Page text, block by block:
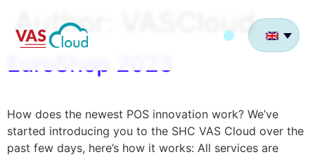
Author: VASCloud
EuroShop 2023
How does the newest POS innovation work? We’ve
started introducing you to the SHC VAS Cloud over the
past few days, here’s how it works: All services are